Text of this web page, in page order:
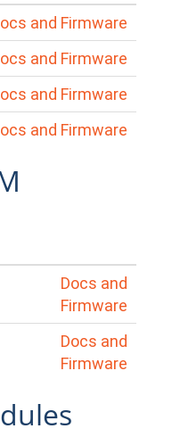
and Firmware
and Firmware
and Firmware
and Firmware
Docs and
Firmware
Docs and
Firmware